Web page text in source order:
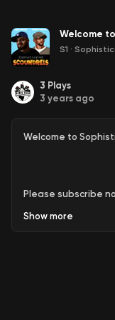
Welcome
S1 ·
3 Plays
3 years ago
Welcome to
Please subscribe
Show more